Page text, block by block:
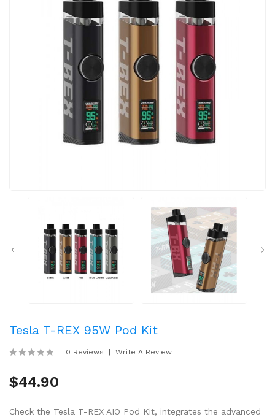
Tesla T-REX 95W Pod Kit
0 Reviews Write A Review
$44.90
Check the Tesla T-REX AIO Pod Kit, integrates the advanced